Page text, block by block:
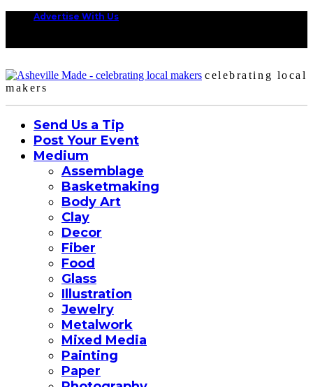
Advertise With Us
celebrating local
makers
Send Us a Tip
Post Your Event
Medium
Assemblage
Basketmaking
Body Art
Clay
Decor
Fiber
Food
Glass
Illustration
Jewelry
Metalwork
Mixed Media
Painting
Paper